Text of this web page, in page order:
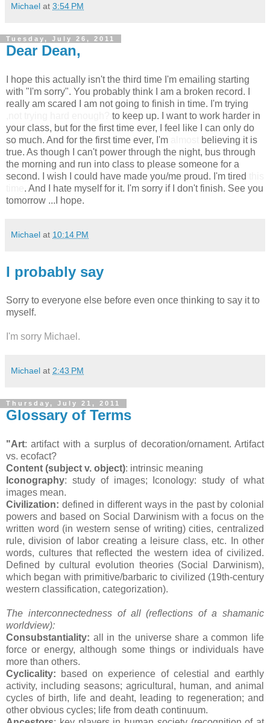
Michael at 3:54 PM
Tuesday, July 26, 2011
Dear Dean,
I hope this actually isn't the third time I'm emailing starting
with "I'm sorry". You probably think I am a broken record. I
really am scared I am not going to finish in time. I'm trying
to keep up. I want to work harder in
your class, but for the first time ever, I feel like I can only do
so much. And for the first time ever, I'm
believing it is
true. As though I can't power through the night, bus through
the morning and run into class to please someone for a
second. I wish I could have made you/me proud. I'm tired
. And I hate myself for it. I'm sorry if I don't finish. See you
tomorrow ...I hope.
Michael at 10:14 PM
I probably say
Sorry to everyone else before even once thinking to say it to
myself.
I'm sorry Michael.
Michael at 2:43 PM
Thursday, July 21, 2011
Glossary of Terms
"Art: artifact with a surplus of decoration/ornament. Artifact
vs. ecofact?
Content (subject v. object): intrinsic meaning
Iconography: study of images; Iconology: study of what
images mean.
Civilization: defined in different ways in the past by colonial
powers and based on Social Darwinism with a focus on the
written word (in western sense of writing) cities, centralized
rule, division of labor creating a leisure class, etc. In other
words, cultures that reflected the western idea of civilized.
Defined by cultural evolution theories (Social Darwinism),
which began with primitive/barbaric to civilized (19th-century
western classification, categorization).
The interconnectedness of all (reflections of a shamanic
worldview):
Consubstantiality: all in the universe share a common life
force or energy, although some things or individuals have
more than others.
Cyclicality:
based on experience of celestial and earthly
activity, including seasons; agricultural, human, and animal
cycles of birth, life and deaht, leading to regeneration; and
other obvious cycles; life from death continuum.